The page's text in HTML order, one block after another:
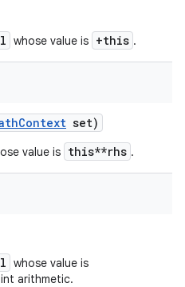
whose value is +this .
Context set)
value is this**rhs .
whose value is
arithmetic.